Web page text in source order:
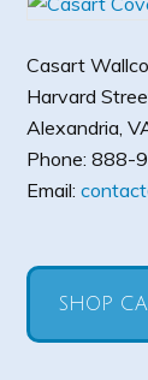
Casart
Harvard
Alexandria,
Phone:888-
Email:
SHOP